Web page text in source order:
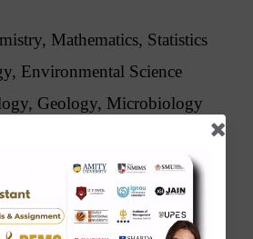
Mathematics, Statistics
Environmental Science
Geology, Microbiology
Marketing, HRM
E-commerce,